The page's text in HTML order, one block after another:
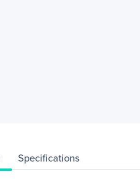
Specifications